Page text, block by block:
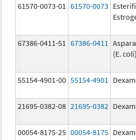
61570-0073-01 61570-0073
67386-0411-51 67386-0411
(E. coli)
55154-4901-00 55154-4901
21695-0382-08 21695-0382
00054-8175-25 00054-8175